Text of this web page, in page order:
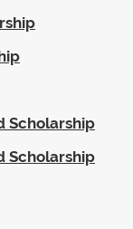
Scholarship
Scholarship